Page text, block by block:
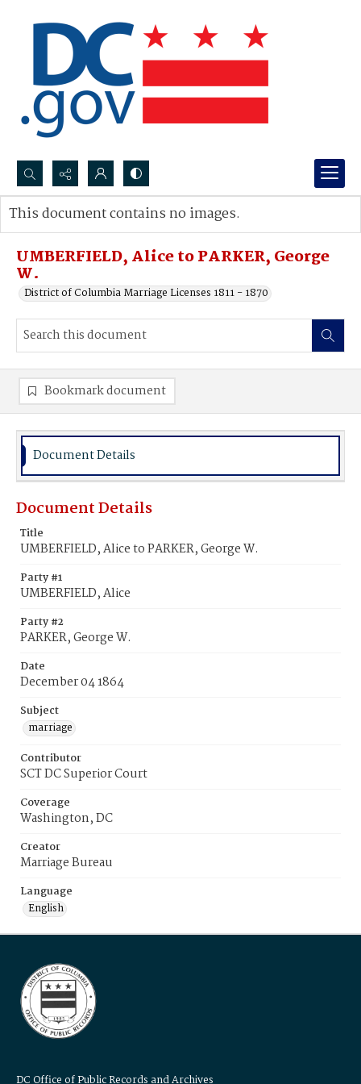
Search...
Advanced search
UMBERFIELD, Alice to PARKER, George
W.
District of Columbia Marriage Licenses 1811 - 1870
This document contains no images.
Bookmark document
Document Details
Document Details
Title
UMBERFIELD, Alice to PARKER, George W.
Party #1
UMBERFIELD, Alice
Party #2
PARKER, George W.
Date
December 04 1864
Subject
marriage
Contributor
SCT DC Superior Court
Coverage
Washington, DC
Creator
Marriage Bureau
Language
English
DC Office of Public Records and Archives